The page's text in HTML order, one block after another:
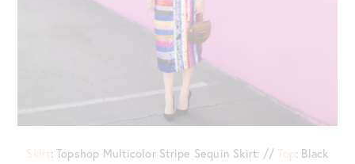
Skirt: Topshop Multicolor Stripe Sequin Skirt: // Top: Black